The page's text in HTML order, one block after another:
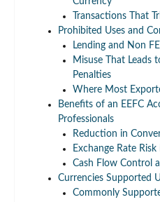
Transactions That
Prohibited Uses and
Lending and Non
Misuse That Leads
Penalties
Where Most
Benefits of an EEFC
Professionals
Reduction in
Exchange Rate
Cash Flow Control
Currencies Supported
Commonly